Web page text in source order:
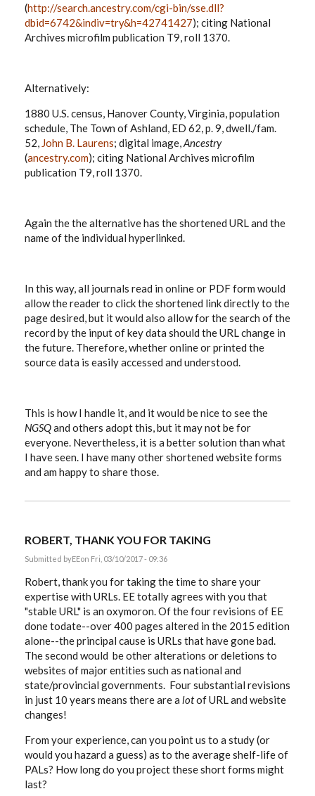
(http://search.ancestry.com/cgi-bin/sse.dll?
dbid=6742&indiv=try&h=42741427); citing National
Archives microfilm publication T9, roll 1370.
Alternatively:
1880 U.S. census, Hanover County, Virginia, population
schedule, The Town of Ashland, ED 62, p. 9, dwell./fam.
52, John B. Laurens; digital image,Ancestry
(ancestry.com); citing National Archives microfilm
publication T9, roll 1370.
Again the the alternative has the shortened URL and the
name of the individual hyperlinked.
In this way, all journals read in online or PDF form would
allow the reader to click the shortened link directly to the
page desired, but it would also allow for the search of the
record by the input of key data should the URL change in
the future. Therefore, whether online or printed the
source data is easily accessed and understood.
This is how I handle it, and it would be nice to see the
NGSQand others adopt this, but it may not be for
everyone. Nevertheless, it is a better solution than what
I have seen. I have many other shortened website forms
and am happy to share those.
ROBERT, THANK YOU FOR TAKING
Submitted byEEon Fri, 03/10/2017 - 09:36
Robert, thank you for taking the time to share your
expertise with URLs. EE totally agrees with you that
"stable URL" is an oxymoron. Of the four revisions of EE
done todate--over 400 pages altered in the 2015 edition
alone--the principal cause is URLs that have gone bad.
The second would be other alterations or deletions to
websites of major entities such as national and
state/provincial governments. Four substantial revisions
in just 10 years means there are a lotof URL and website
changes!
From your experience, can you point us to a study (or
would you hazard a guess) as to the average shelf-life of
PALs? How long do you project these short forms might
last?